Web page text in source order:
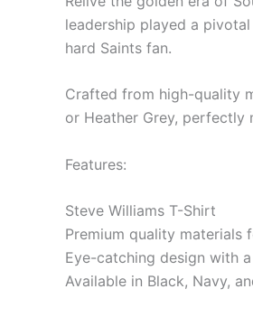
leadership played a
hard Saints fan.
Crafted from high-quality
or Heather Grey, perfectly
Features:
Steve Williams T-Shirt
Premium quality
Eye-catching design with
Available in Black, Navy,